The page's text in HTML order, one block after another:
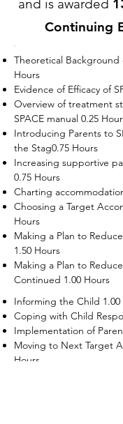
and is awarded
Continuing
Theoretical Background
Hours
Evidence of Efficacy of
Overview of treatment
SPACE manual 0.25
Introducing Parents to
the Stag0.75 Hours
Increasing supportive
0.75 Hours
Charting
Choosing a Target
Hours
Making a Plan to
1.50 Hours
Making a Plan to
Continued 1.00 Hours
Informing the Child 1.00
Coping with Child
Implementation of
Moving to Next Target
Hours